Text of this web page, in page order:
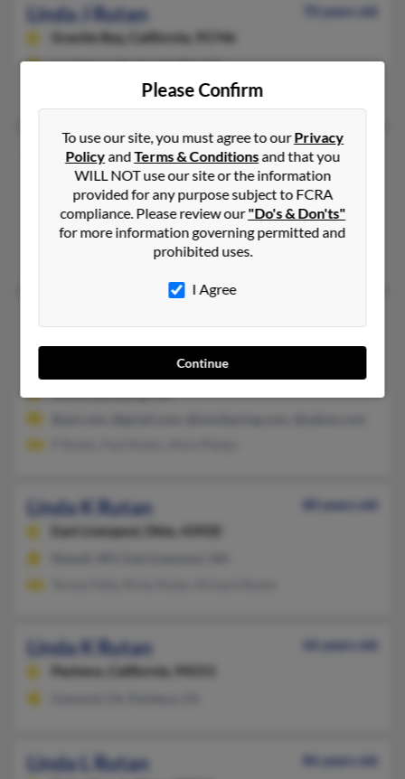
Linda J Rutan
70 years old
Granite Bay,
California, 95746
Los Gatos, CA, Granite Bay, CA
Cynthia Strickland, Joan Rutan, Paul Rutan
Linda J Rutan
73 years old
Carmichael,California, 95608
916-333-XXXX
Sacramento, CA, Carmichael, CA
Don Rutan, Terri Rutan, Donald Rutan
937-747-XXXX, 937-597-XXXX
Linda K Rutan
80 years old
East Liverpool,
Ohio, 43920
Linda K Rutan
66 years old
Pacheco,
California, 94553
Linda L Rutan
86 years old
Please Confirm
To use our site, you must agree to ourPrivacy
PolicyandTerms & Conditionsand that you
WILL NOT use our site or the information
provided for any purpose subject to FCRA
compliance. Please review our"Do's & Don'ts"
for more information governing permitted and
prohibited uses.
I Agree
Continue